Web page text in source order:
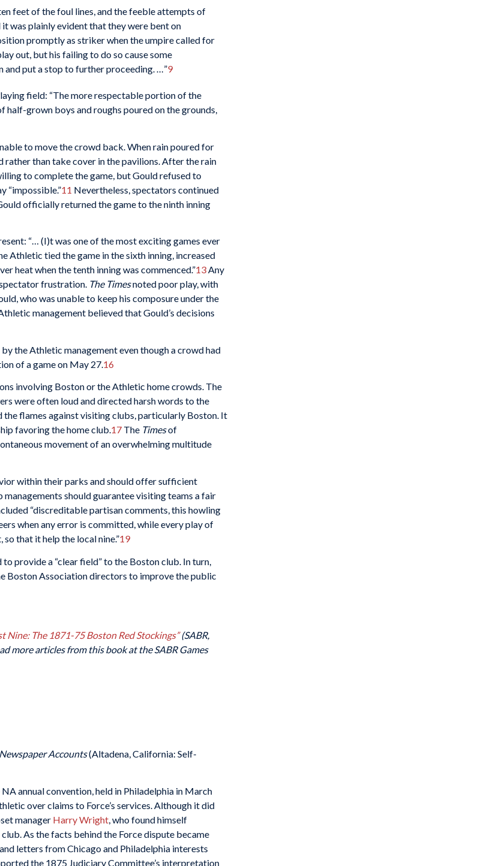
feet of the foul lines, and the feeble attempts of
was plainly evident that they were bent on
promptly as striker when the umpire called for
out, but his failing to do so cause some
and put a stop to further proceeding. …”9
field: “The more respectable portion of the
half-grown boys and roughs poured on the grounds,
to move the crowd back. When rain poured for
than take cover in the pavilions. After the rain
to complete the game, but Gould refused to
“impossible.”11 Nevertheless, spectators continued
officially returned the game to the ninth inning
“… (I)t was one of the most exciting games ever
Athletic tied the game in the sixth inning, increased
heat when the tenth inning was commenced.”13Any
frustration. The Timesnoted poor play, with
who was unable to keep his composure under the
management believed that Gould’s decisions
the Athletic management even though a crowd had
of a game on May 27.16
involving Boston or the Athletic home crowds. The
were often loud and directed harsh words to the
flames against visiting clubs, particularly Boston. It
favoring the home club.17 The Timesof
movement of an overwhelming multitude
within their parks and should offer sufficient
should guarantee visiting teams a fair
“discreditable partisan comments, this howling
when any error is committed, while every play of
that it help the local nine.”19
provide a “clear field” to the Boston club. In turn,
Boston Association directors to improve the public
Nine: The 1871-75 Boston Red Stockings”(SABR,
more articles from this book at the SABR Games
Accounts(Altadena, California: Self-
annual convention, held in Philadelphia in March
over claims to Force’s services. Although it did
manager Harry Wright , who found himself
As the facts behind the Force dispute became
letters from Chicago and Philadelphia interests
the 1875 Judiciary Committee’s interpretation